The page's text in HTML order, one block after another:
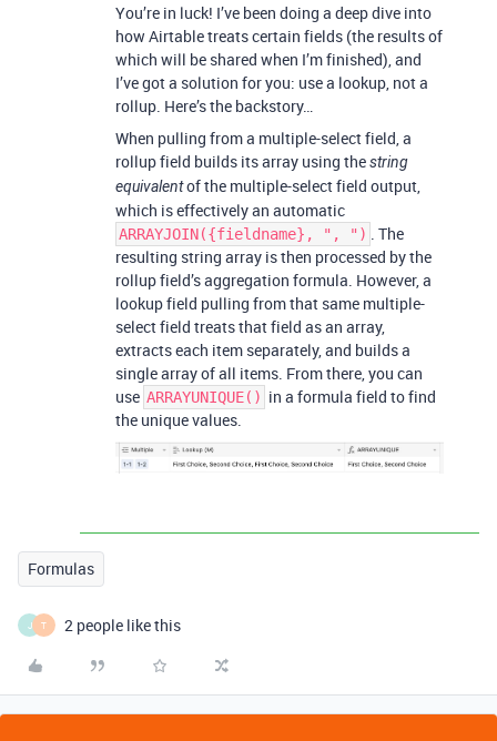
You’re in luck! I’ve been doing a deep dive into
how Airtable treats certain fields (the results of
which will be shared when I’m finished), and
I’ve got a solution for you: use a lookup, not a
rollup. Here’s the backstory…
When pulling from a multiple-select field, a
rollup field builds its array using thestring
equivalentof the multiple-select field output,
which is effectively an automatic
ARRAYJOIN({fieldname}, ", ")
. The
resulting string array is then processed by the
rollup field’s aggregation formula. However, a
lookup field pulling from that same multiple-
select field treats that field as an array,
extracts each item separately, and builds a
single array of all items. From there, you can
use ARRAYUNIQUE() in a formula field to find
the unique values.
Formulas
J T 2 people like this